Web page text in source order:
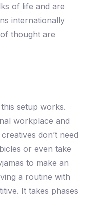
of life and are
internationally
thought are
setup works.
workplace and
don’t need
or even take
to make an
a routine with
It takes phases